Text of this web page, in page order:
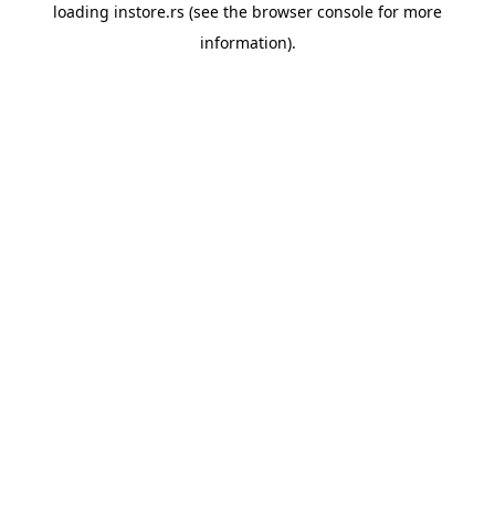
loading instore.rs (see the browser console for more
information).